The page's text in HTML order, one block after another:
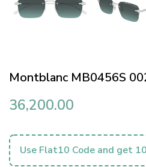
Montblanc MB0456S
36,200.00
Use Flat10 Code and get